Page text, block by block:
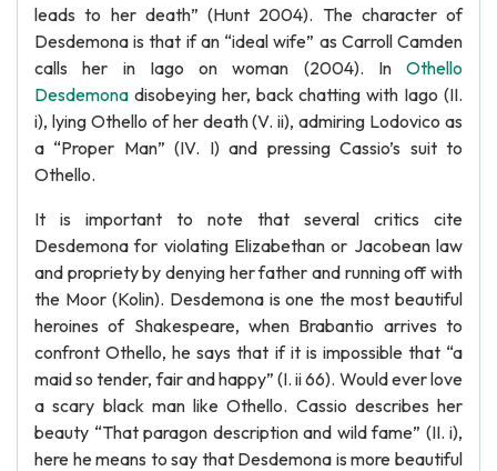
leads to her death” (Hunt 2004). The character of
Desdemona is that if an “ideal wife” as Carroll Camden
calls her in Iago on woman (2004). In Othello
Desdemona disobeying her, back chatting with Iago (II.
i), lying Othello of her death (V. ii), admiring Lodovico as
a “Proper Man” (IV. I) and pressing Cassio’s suit to
Othello.
It is important to note that several critics cite
Desdemona for violating Elizabethan or Jacobean law
and propriety by denying her father and running off with
the Moor (Kolin). Desdemona is one the most beautiful
heroines of Shakespeare, when Brabantio arrives to
confront Othello, he says that if it is impossible that “a
maid so tender, fair and happy” (I. ii 66). Would ever love
a scary black man like Othello. Cassio describes her
beauty “That paragon description and wild fame” (II. i),
here he means to say that Desdemona is more beautiful